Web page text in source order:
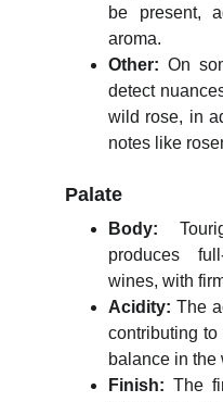
be present,
aroma.
Other: On
detect
wild rose, in
notes like
Palate
Body:
produces
wines, with
Acidity: The
contributing
balance in the
Finish: The